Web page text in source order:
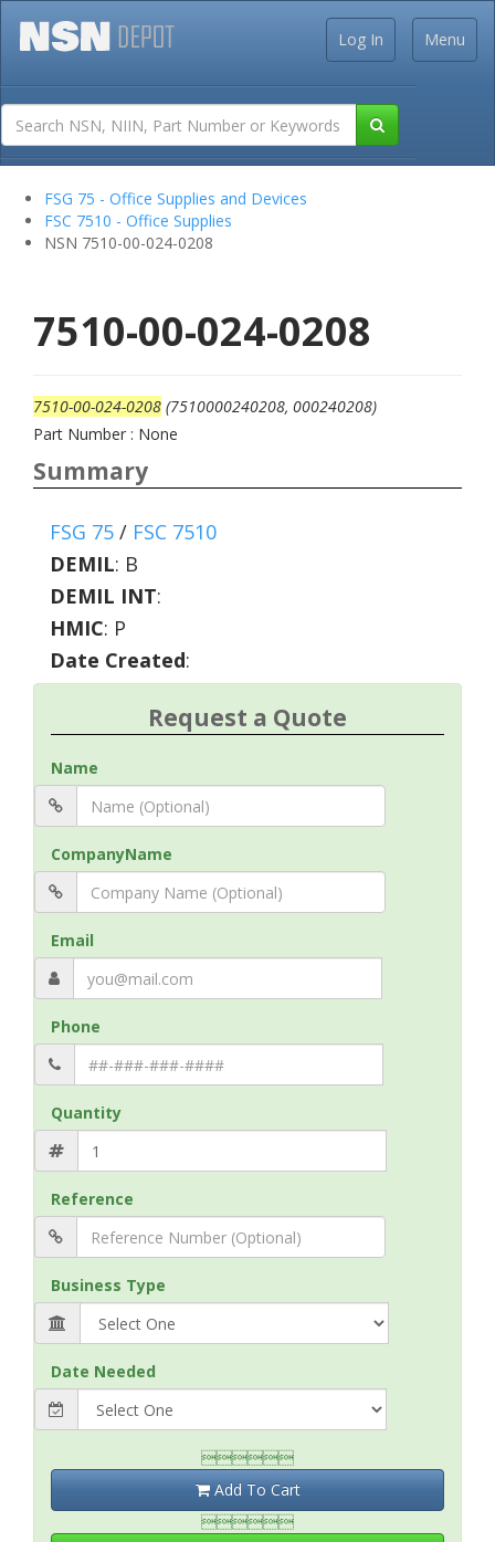
Menu
Log In
FSG 75 - Office Supplies and Devices
FSC 7510 - Office Supplies
NSN 7510-00-024-0208
7510-00-024-0208
7510-00-024-0208 (7510000240208, 000240208)
Part Number : None
Summary
FSG 75 / FSC 7510
DEMIL: B
DEMIL INT:
HMIC: P
Date Created:
Request a Quote
Name
CompanyName
Email
Phone
Quantity
Reference
Business Type
Date Needed

Add To Cart
